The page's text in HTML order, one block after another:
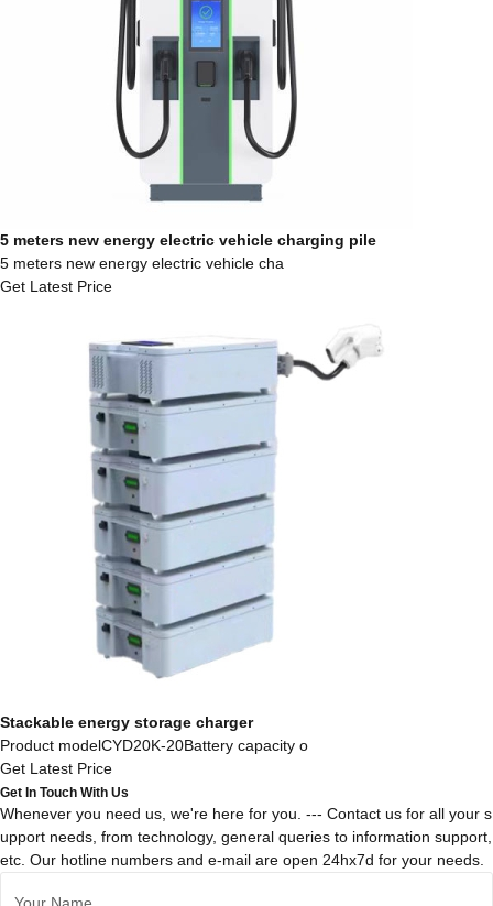
5 meters new energy electric vehicle charging pile
5 meters new energy electric vehicle cha
Get Latest Price
Stackable energy storage charger
Product modelCYD20K-20Battery capacity o
Get Latest Price
Get In Touch With Us
Whenever you need us, we're here for you. --- Contact us for all your s
upport needs, from technology, general queries to information support,
etc. Our hotline numbers and e-mail are open 24hx7d for your needs.